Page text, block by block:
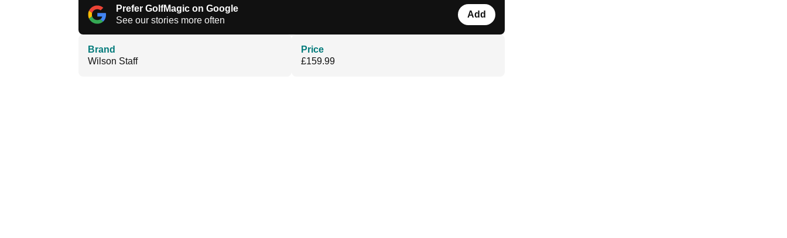
Prefer GolfMagic on Google
See our stories more often
Add
Brand
Wilson Staff
Price
£159.99